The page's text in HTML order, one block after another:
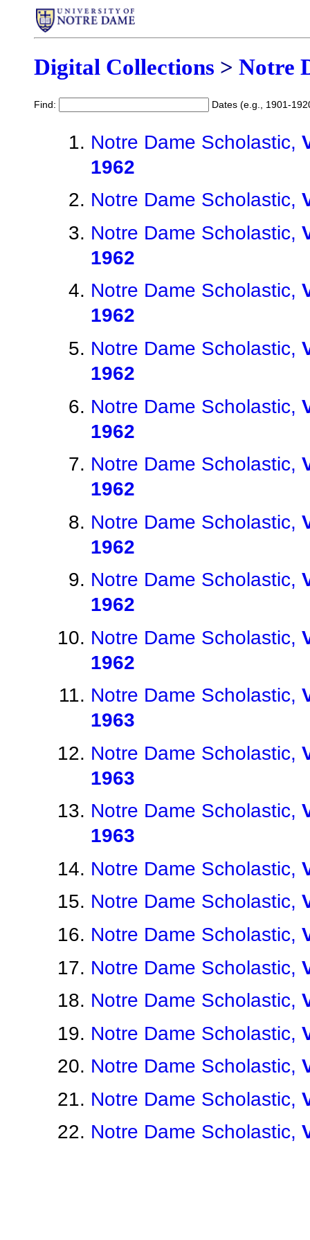
Digital Collections > Notre
Find: Dates (e.g., 1901-
Notre Dame Scholastic,
1962
Notre Dame Scholastic,
Notre Dame Scholastic,
1962
Notre Dame Scholastic,
1962
Notre Dame Scholastic,
1962
Notre Dame Scholastic,
1962
Notre Dame Scholastic,
1962
Notre Dame Scholastic,
1962
Notre Dame Scholastic,
1962
Notre Dame Scholastic,
1962
Notre Dame Scholastic,
1963
Notre Dame Scholastic,
1963
Notre Dame Scholastic,
1963
Notre Dame Scholastic,
Notre Dame Scholastic,
Notre Dame Scholastic,
Notre Dame Scholastic,
Notre Dame Scholastic,
Notre Dame Scholastic,
Notre Dame Scholastic,
Notre Dame Scholastic,
Notre Dame Scholastic,